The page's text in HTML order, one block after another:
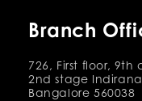
Branch
726, First floor, 9th
2nd stage
Bangalore 560038